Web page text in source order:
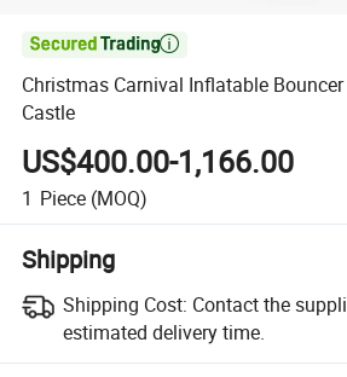

Christmas Carnival Inflatable
Castle
US$400.00-1,166.00
1 Piece (MOQ)
Shipping
Shipping Cost: Contact the
estimated delivery time.